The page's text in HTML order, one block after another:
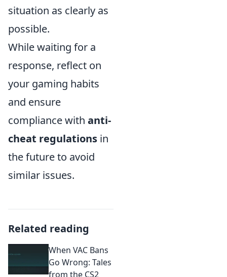
situation as clearly as
possible.
While waiting for a
response, reflect on
your gaming habits
and ensure
compliance with anti-
cheat regulations in
the future to avoid
similar issues.
Related reading
When VAC Bans
Go Wrong: Tales
from the CS2